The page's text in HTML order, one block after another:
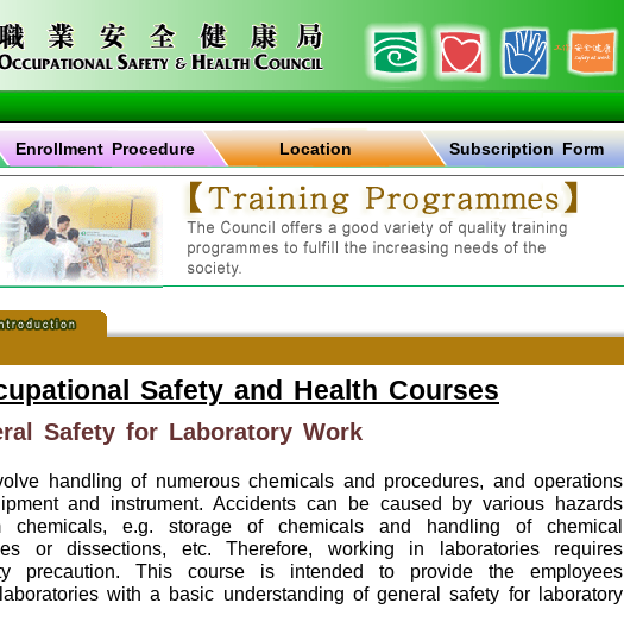
Enrollment Procedure Location Subscription Form
Safety and Health Courses
Safety for Laboratory Work
handling of numerous chemicals and procedures, and operations
and instrument. Accidents can be caused by various hazards
chemicals, e.g. storage of chemicals and handling of chemical
or dissections, etc. Therefore, working in laboratories requires
precaution. This course is intended to provide the employees
with a basic understanding of general safety for laboratory